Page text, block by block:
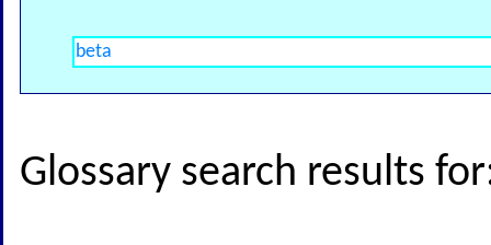
Glossary search results